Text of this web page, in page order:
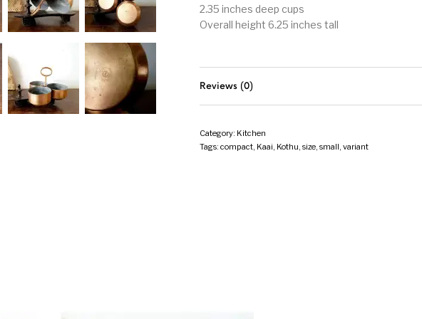
2.35 inches deep cups
Overall height 6.25 inches tall
Reviews (0)
Category: Kitchen
Tags:compact Kaai Kothu ,size ,small ,variant